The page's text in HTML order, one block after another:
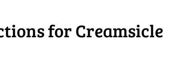
for Creamsicle